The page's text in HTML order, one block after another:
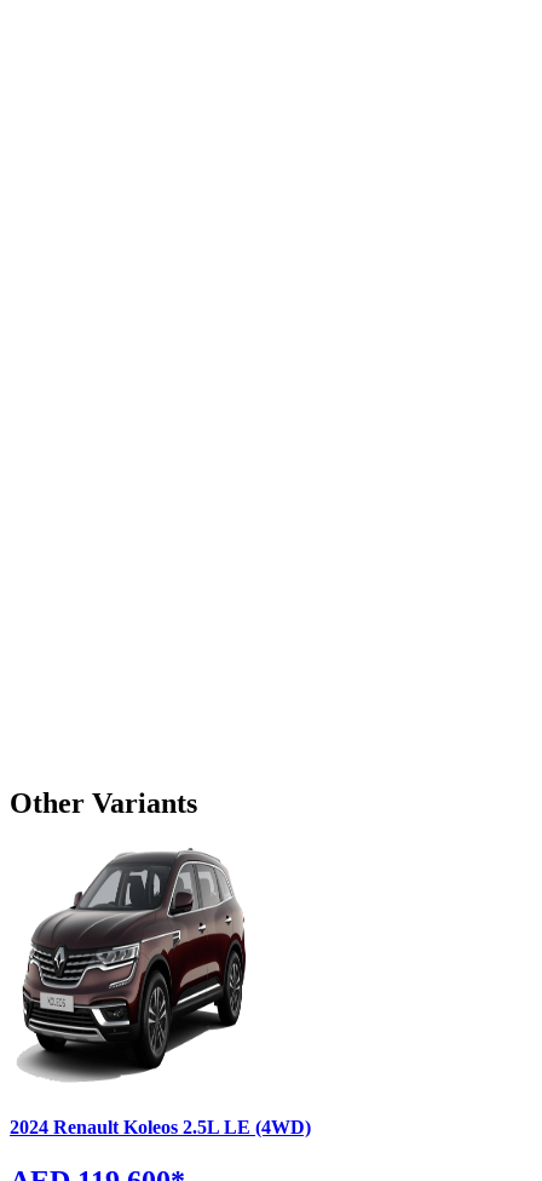
Other Variants
2024 Renault Koleos 2.5L LE (4WD)